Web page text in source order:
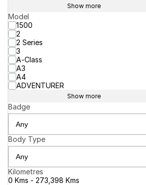
Show more
Model
1500
2
2 Series
3
A-Class
A3
A4
ADVENTURER
Show more
Badge
Body Type
Kilometres
0 Kms - 273,398 Kms